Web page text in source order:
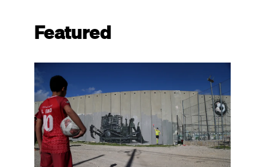
Featured
Image